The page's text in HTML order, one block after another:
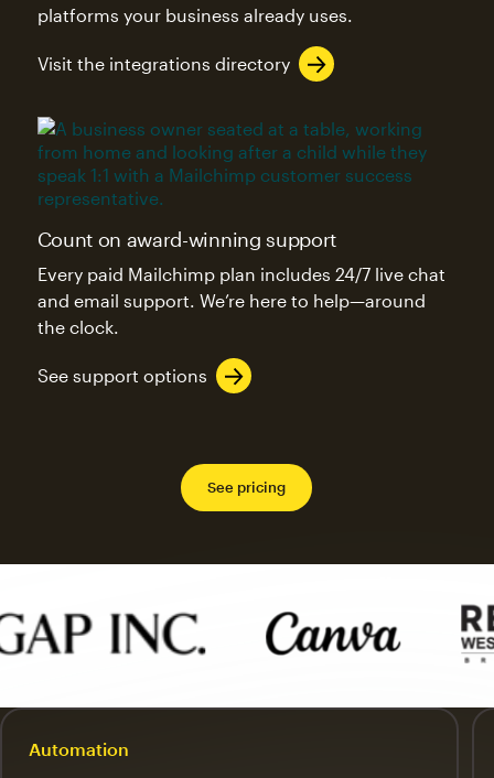
platforms your business already uses.
Visit the integrations directory
Count on award-winning support
Every paid Mailchimp plan includes 24/7 live chat
and email support. We’re here to help—around
the clock.
See support options
See pricing
Automation